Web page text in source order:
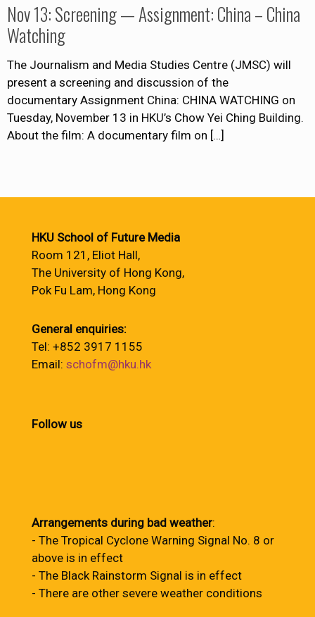
Nov 13: Screening — Assignment: China – China
Watching
The Journalism and Media Studies Centre (JMSC) will
present a screening and discussion of the
documentary Assignment China: CHINA WATCHING on
Tuesday, November 13 in HKU’s Chow Yei Ching Building.
About the film: A documentary film on […]
HKU School of Future Media
Room 121, Eliot Hall,
The University of Hong Kong,
Pok Fu Lam, Hong Kong
General enquiries:
Tel: +852 3917 1155
Email: schofm@hku.hk
Follow us
Arrangements during bad weather:
- The Tropical Cyclone Warning Signal No. 8 or
above is in effect
- The Black Rainstorm Signal is in effect
- There are other severe weather conditions